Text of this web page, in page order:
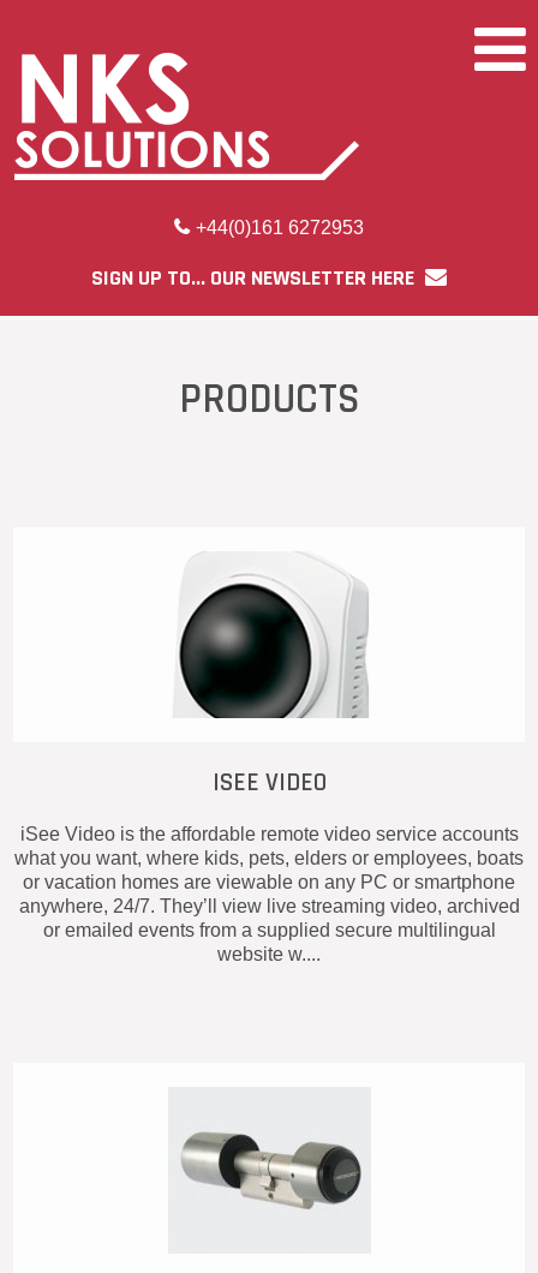
+44(0)161 6272953
SIGN UP TO... OUR NEWSLETTER HERE
PRODUCTS
ISEE VIDEO
iSee Video is the affordable remote video service accounts
what you want, where kids, pets, elders or employees, boats
or vacation homes are viewable on any PC or smartphone
anywhere, 24/7. They’ll view live streaming video, archived
or emailed events from a supplied secure multilingual
website w....